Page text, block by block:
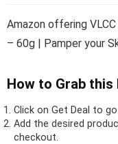
Amazon offering
– 60g | Pamper your
How to Grab this
Click on Get Deal to
Add the desired
checkout.